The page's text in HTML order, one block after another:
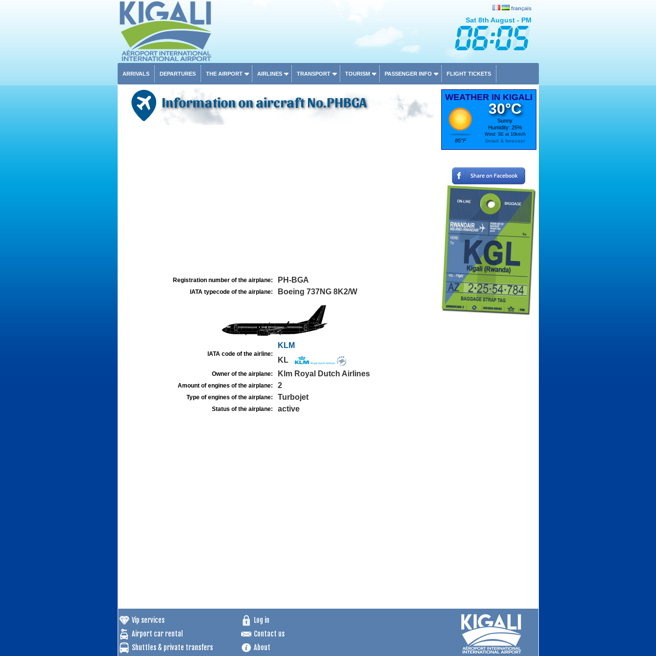
français
Sat 8th August - PM
ARRIVALS DEPARTURES THE AIRPORT AIRLINES TRANSPORT TOURISM PASSENGER INFO FLIGHT TICKETS
Information on aircraft No.PHBGA
Registration number of the airplane: PH-BGA
IATA typecode of the airplane: Boeing 737NG 8K2/W
IATA code of the airline:
KLM
KL
Owner of the airplane: Klm Royal Dutch Airlines
Amount of engines of the airplane: 2
Type of engines of the airplane: Turbojet
Status of the airplane: active
WEATHER IN KIGALI
85°F
30°C
Sunny
Humidity: 25%
Wind: SE at 10km/h
Detail & forecast
Vip services
Airport car rental
Shuttles & private transfers
Log in
Contact us
About